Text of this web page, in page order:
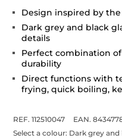
Design inspired by
Dark grey and black
details
Perfect combination
durability
Direct functions with
frying, quick boiling,
REF. 112510047
EAN.
Select a colour: Dark grey and